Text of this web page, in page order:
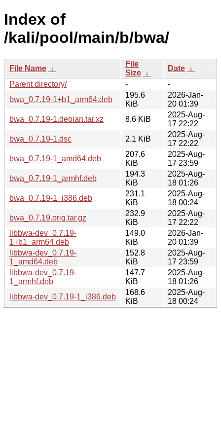
Index of
/kali/pool/main/b/bwa/
File Name ↓
File
Size ↓
Date ↓
Parent directory/
-
-
bwa_0.7.19-1+b1_arm64.deb
195.6
KiB
2026-Jan-
20 01:39
bwa_0.7.19-1.debian.tar.xz
8.6 KiB
2025-Aug-
17 22:22
bwa_0.7.19-1.dsc
2.1 KiB
2025-Aug-
17 22:22
bwa_0.7.19-1_amd64.deb
207.6
KiB
2025-Aug-
17 23:59
bwa_0.7.19-1_armhf.deb
194.3
KiB
2025-Aug-
18 01:26
bwa_0.7.19-1_i386.deb
231.1
KiB
2025-Aug-
18 00:24
bwa_0.7.19.orig.tar.gz
232.9
KiB
2025-Aug-
17 22:22
libbwa-dev_0.7.19-
1+b1_arm64.deb
149.0
KiB
2026-Jan-
20 01:39
libbwa-dev_0.7.19-
1_amd64.deb
152.8
KiB
2025-Aug-
17 23:59
libbwa-dev_0.7.19-
1_armhf.deb
147.7
KiB
2025-Aug-
18 01:26
libbwa-dev_0.7.19-1_i386.deb
168.6
KiB
2025-Aug-
18 00:24